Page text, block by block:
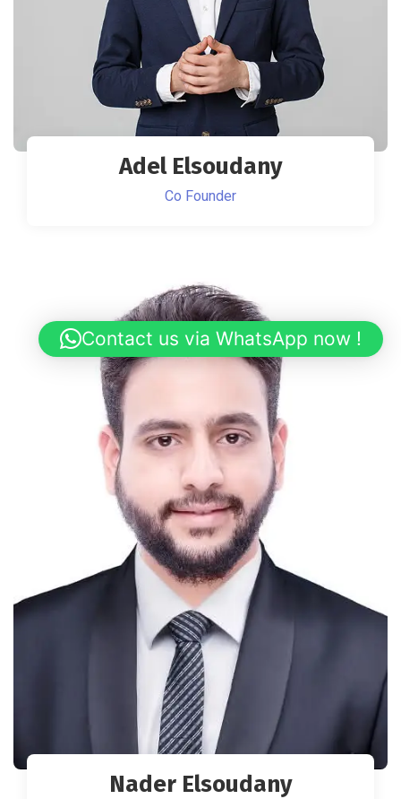
Adel Elsoudany
Co Founder
Nader Elsoudany
Contact us via WhatsApp now !